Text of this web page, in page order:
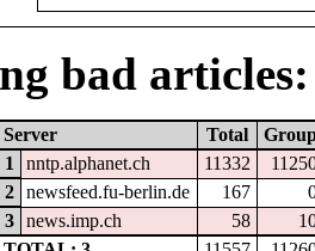
bad articles:
Server Total
1
nntp.alphanet.ch 11332
2
newsfeed.fu-berlin.de 167
3
news.imp.ch 58